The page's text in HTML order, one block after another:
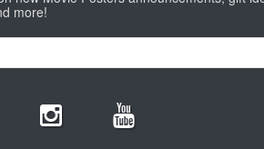
more!